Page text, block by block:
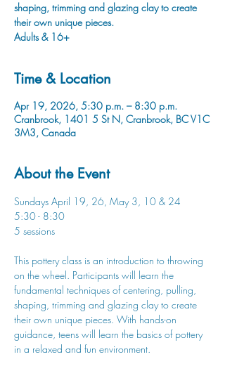
shaping, trimming and glazing clay to create
their own unique pieces.
Adults & 16+
Time & Location
Apr 19, 2026, 5:30 p.m. – 8:30 p.m.
Cranbrook, 1401 5 St N, Cranbrook, BC V1C
3M3, Canada
About the Event
Sundays April 19, 26, May 3, 10 & 24
5:30 - 8:30
5 sessions
This pottery class is an introduction to throwing
on the wheel. Participants will learn the
fundamental techniques of centering, pulling,
shaping, trimming and glazing clay to create
their own unique pieces. With hands-on
guidance, teens will learn the basics of pottery
in a relaxed and fun environment.